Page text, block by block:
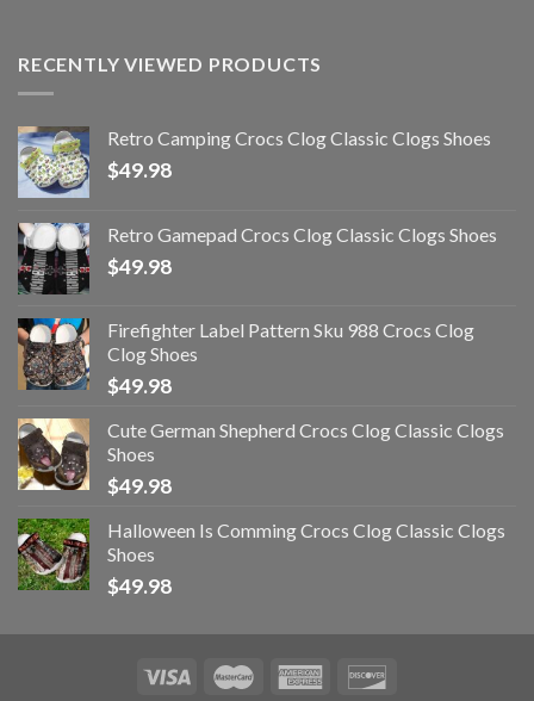
RECENTLY VIEWED PRODUCTS
Retro Camping Crocs Clog Classic Clogs Shoes
$49.98
Retro Gamepad Crocs Clog Classic Clogs Shoes
$49.98
Firefighter Label Pattern Sku 988 Crocs Clog
Clog Shoes
$49.98
Cute German Shepherd Crocs Clog Classic Clogs
Shoes
$49.98
Halloween Is Comming Crocs Clog Classic Clogs
Shoes
$49.98